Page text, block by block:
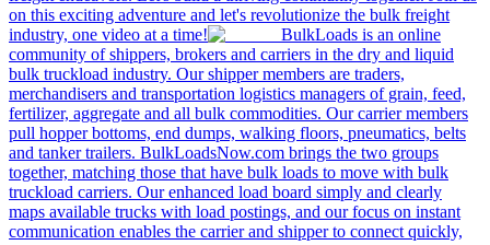
on this exciting adventure and let's revolutionize the bulk freight
industry, one video at a time!
BulkLoads is an online
community of shippers, brokers and carriers in the dry and liquid
bulk truckload industry. Our shipper members are traders,
merchandisers and transportation logistics managers of grain, feed,
fertilizer, aggregate and all bulk commodities. Our carrier members
pull hopper bottoms, end dumps, walking floors, pneumatics, belts
and tanker trailers. BulkLoadsNow.com brings the two groups
together, matching those that have bulk loads to move with bulk
truckload carriers. Our enhanced load board simply and clearly
maps available trucks with load postings, and our focus on instant
communication enables the carrier and shipper to connect quickly,